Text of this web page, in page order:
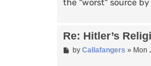
the "worst" source by
Re: Hitler’s
Pby Callafangers » Mon